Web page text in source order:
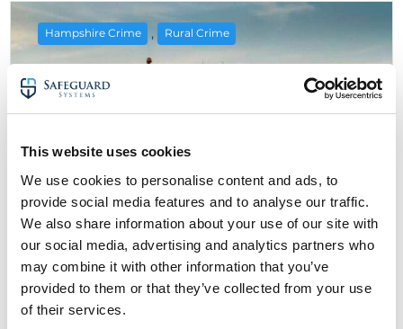
This website uses cookies
We use cookies to personalise content and ads, to
provide social media features and to analyse our traffic.
We also share information about your use of our site with
our social media, advertising and analytics partners who
may combine it with other information that you’ve
provided to them or that they’ve collected from your use
of their services.
Hampshire Crime , Rural Crime
6 July 2025
Rural Crime in Hampshire: Farmers
Urged To Improve Security